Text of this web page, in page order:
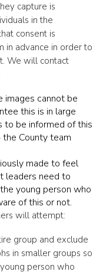
capture is
in the
consent is
in advance in order to
We will contact
images cannot be
this is in large
to be informed of this
County team
made to feel
leaders need to
young person who
of this or not.
will attempt:
group and exclude
in smaller groups so
person who